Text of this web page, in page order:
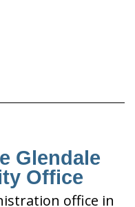
Glendale
Office
office in